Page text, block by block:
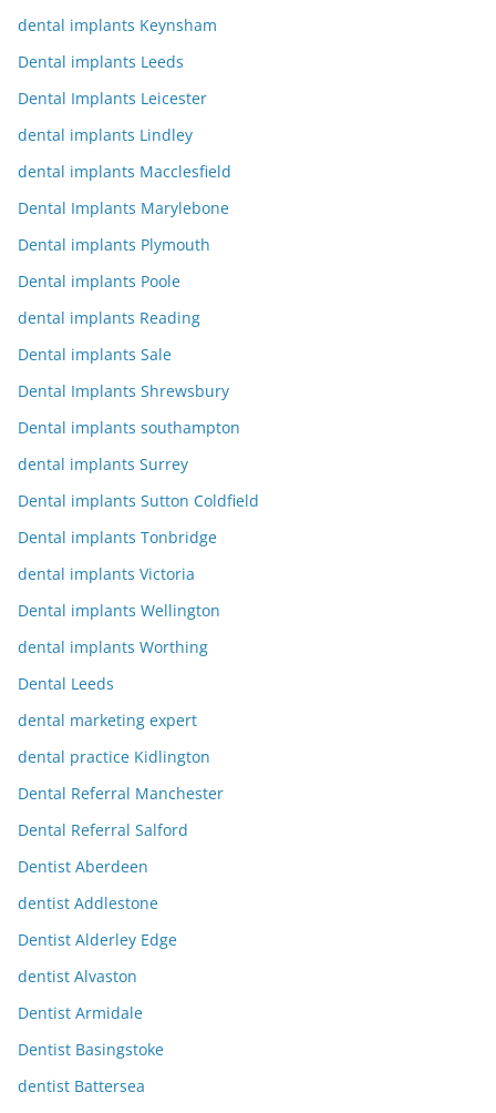
dental implants Keynsham
Dental implants Leeds
Dental Implants Leicester
dental implants Lindley
dental implants Macclesfield
Dental Implants Marylebone
Dental implants Plymouth
Dental implants Poole
dental implants Reading
Dental implants Sale
Dental Implants Shrewsbury
Dental implants southampton
dental implants Surrey
Dental implants Sutton Coldfield
Dental implants Tonbridge
dental implants Victoria
Dental implants Wellington
dental implants Worthing
Dental Leeds
dental marketing expert
dental practice Kidlington
Dental Referral Manchester
Dental Referral Salford
Dentist Aberdeen
dentist Addlestone
Dentist Alderley Edge
dentist Alvaston
Dentist Armidale
Dentist Basingstoke
dentist Battersea